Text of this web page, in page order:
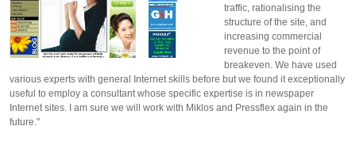
traffic, rationalising the
structure of the site, and
increasing commercial
revenue to the point of
breakeven. We have used
various experts with general Internet skills before but we found it exceptionally
useful to employ a consultant whose specific expertise is in newspaper
Internet sites. I am sure we will work with Miklos and Pressflex again in the
future."